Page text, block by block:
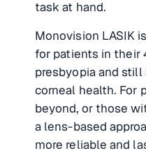
task at hand.
Monovision LASIK
for patients in their
presbyopia and still
corneal health. For
beyond, or those
a lens-based
more reliable and